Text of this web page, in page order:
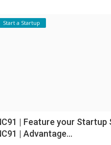
Start a Startup
| Feature your Startup
| Advantage...